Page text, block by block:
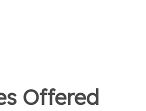
Offered